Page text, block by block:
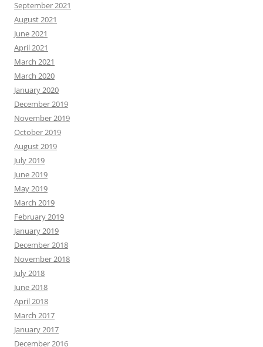
September 2021
August 2021
June 2021
April 2021
March 2021
March 2020
January 2020
December 2019
November 2019
October 2019
August 2019
July 2019
June 2019
May 2019
March 2019
February 2019
January 2019
December 2018
November 2018
July 2018
June 2018
April 2018
March 2017
January 2017
December 2016